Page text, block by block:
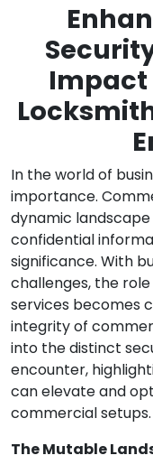
Impact
In the world of
importance.
dynamic
confidential
significance. With
challenges, the
services becomes
integrity of
into the distinct
encounter,
can elevate and
commercial setups.
The Mutable